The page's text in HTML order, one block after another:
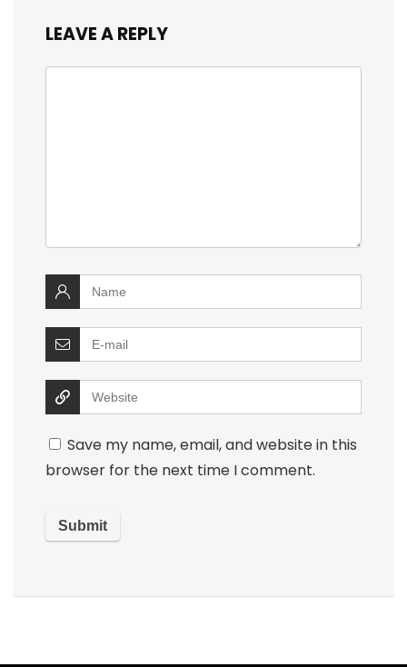
LEAVE A REPLY
Save my name, email, and website in this
browser for the next time I comment.